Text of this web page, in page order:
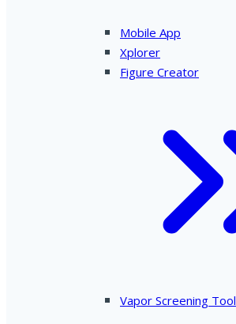
Mobile App
Xplorer
Figure Creator
Vapor Screening Tool